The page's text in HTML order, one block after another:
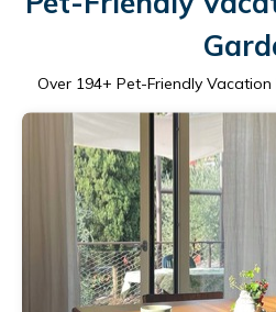
Over 194+ Pet-Friendly